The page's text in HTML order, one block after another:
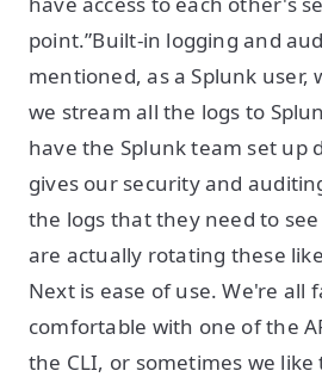
point.”Built-in logging and
mentioned, as a Splunk user,
we stream all the logs to
have the Splunk team set up
gives our security and
the logs that they need to
are actually rotating these
Next is ease of use. We're all
comfortable with one of the
the CLI, or sometimes we like